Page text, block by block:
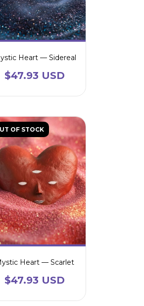
Heart — Sidereal
$47.93 USD
OF STOCK
Heart — Scarlet
$47.93 USD